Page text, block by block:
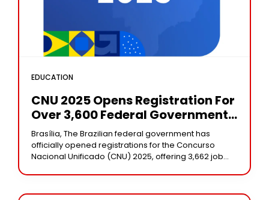
EDUCATION
CNU 2025 Opens Registration For
Over 3,600 Federal Government
Vacancies In Brazil
Brasília, The Brazilian federal government has
officially opened registrations for the Concurso
Nacional Unificado (CNU) 2025, offering 3,662 job
“ENEM of public